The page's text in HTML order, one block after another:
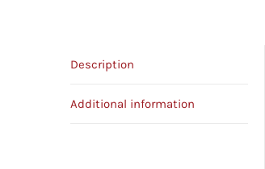
Description
Additional information